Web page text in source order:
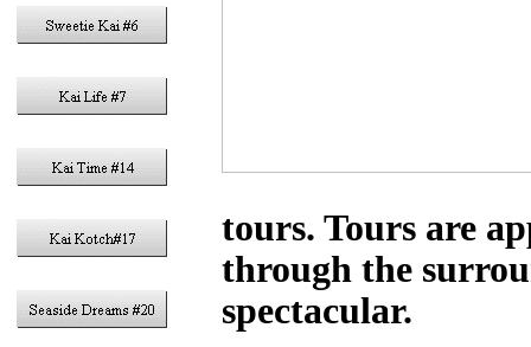
tours. Tours are
through the
spectacular.